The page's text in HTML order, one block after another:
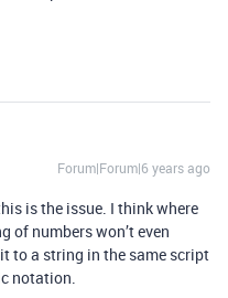
Forum|Forum|6 years ago
is the issue. I think where
of numbers won’t even
to a string in the same script
notation.